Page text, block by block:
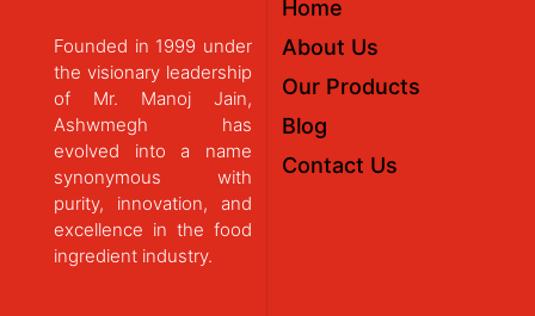
Founded in 1999 under
the visionary leadership
of Mr. Manoj Jain,
Ashwmegh has
evolved into a name
synonymous with
purity, innovation, and
excellence in the food
ingredient industry.
Home
About Us
Our Products
Blog
Contact Us